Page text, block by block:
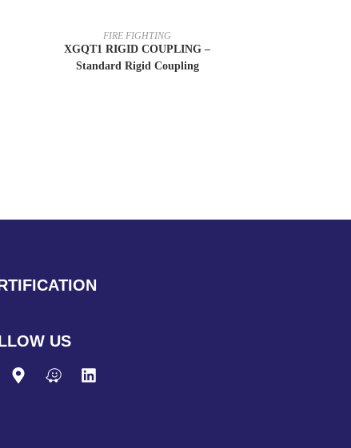
FIRE FIGHTING
XGQT1 RIGID COUPLING –
Standard Rigid Coupling
US